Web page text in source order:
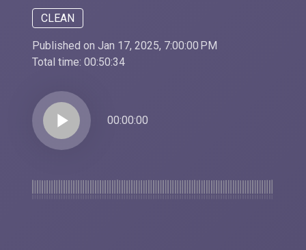
CLEAN
Published on Jan 17, 2025, 7:00:00 PM
Total time: 00:50:34
play_arrow 00:00:00